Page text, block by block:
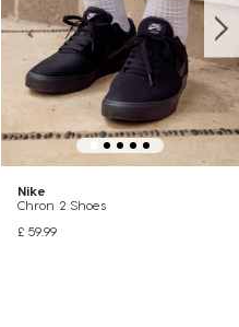
Nike
Chron 2 Shoes
£ 59.99